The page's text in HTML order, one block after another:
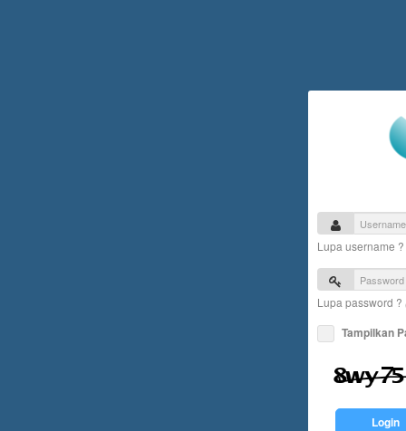
Lupa username ?
Lupa password ?
Tampilkan
Login